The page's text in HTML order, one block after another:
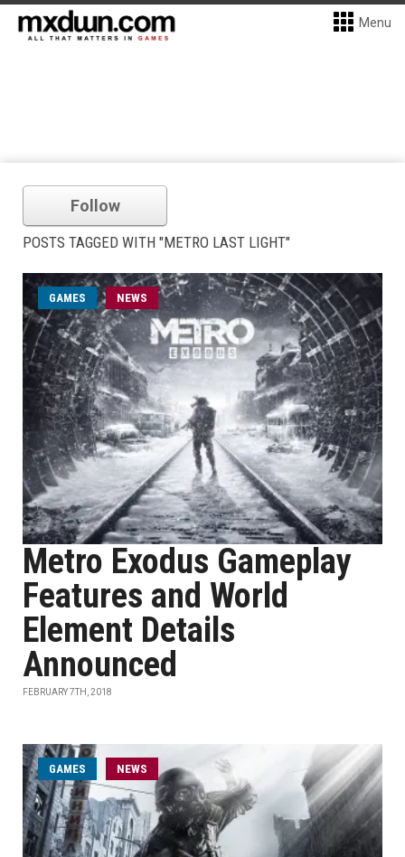
Menu
Follow
POSTS TAGGED WITH "METRO LAST LIGHT"
GAMES NEWS
Metro Exodus Gameplay
Features and World
Element Details
Announced
FEBRUARY 7TH, 2018
GAMES NEWS